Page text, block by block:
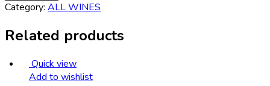
Category: ALL WINES
Related products
Quick view
Add to wishlist